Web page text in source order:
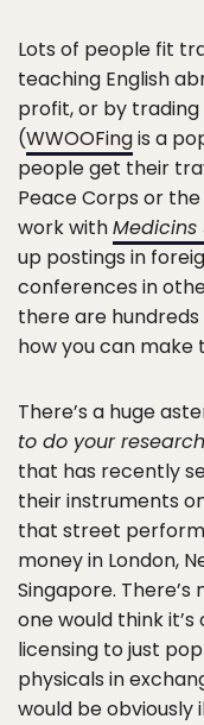
Lots of people fit
teaching English
profit, or by
(WWOOFingis a
people get their
Peace Corps or
work withMedicins
up postings in
conferences in
there are
how you can make
There’s a huge
to do your research
that has recently
their instruments
that street
money in London,
Singapore.
one would think
licensing to just
physicals in
would be obviously